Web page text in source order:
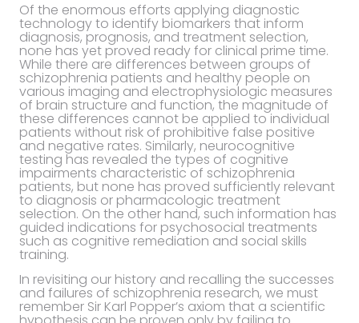
Of the enormous efforts applying diagnostic
technology to identify biomarkers that inform
diagnosis, prognosis, and treatment selection,
none has yet proved ready for clinical prime time.
While there are differences between groups of
schizophrenia patients and healthy people on
various imaging and electrophysiologic measures
of brain structure and function, the magnitude of
these differences cannot be applied to individual
patients without risk of prohibitive false positive
and negative rates. Similarly, neurocognitive
testing has revealed the types of cognitive
impairments characteristic of schizophrenia
patients, but none has proved sufficiently relevant
to diagnosis or pharmacologic treatment
selection. On the other hand, such information has
guided indications for psychosocial treatments
such as cognitive remediation and social skills
training.
In revisiting our history and recalling the successes
and failures of schizophrenia research, we must
remember Sir Karl Popper’s axiom that a scientific